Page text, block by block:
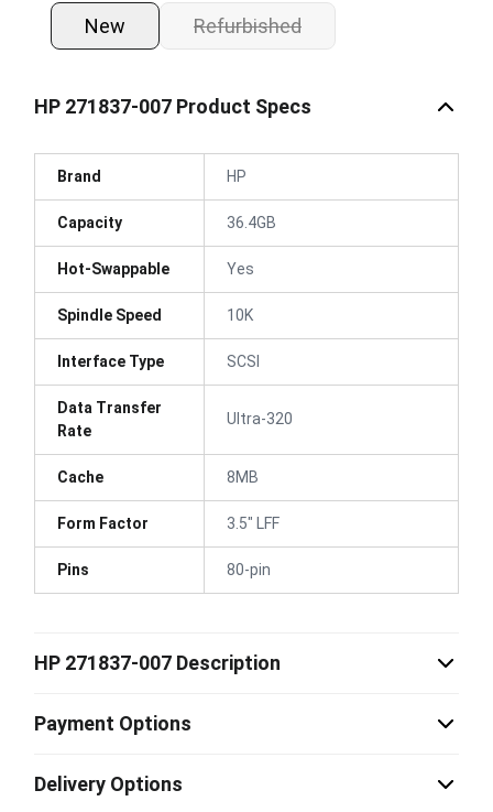
New Refurbished
HP 271837-007 Product Specs
Brand HP
Capacity 36.4GB
Hot-Swappable Yes
Spindle Speed 10K
Interface Type SCSI
Data Transfer
Rate
Ultra-320
Cache 8MB
Form Factor 3.5" LFF
Pins 80-pin
HP 271837-007 Description
Payment Options
Delivery Options